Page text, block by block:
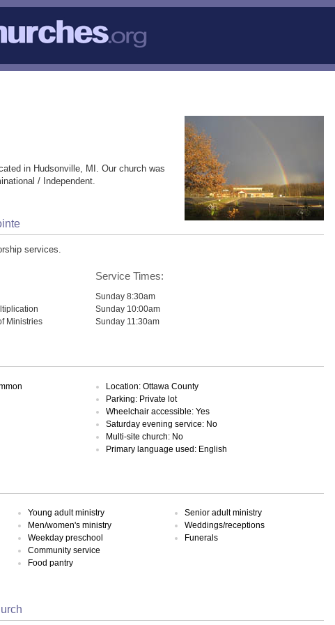
in Hudsonville, MI. Our church was
/ Independent.
services.
Ministries
Service Times:
Sunday 8:30am
Sunday 10:00am
Sunday 11:30am
Location: Ottawa County
Parking: Private lot
Wheelchair accessible: Yes
Saturday evening service: No
Multi-site church: No
Primary language used: English
Young adult ministry
Men/women's ministry
Weekday preschool
Community service
Food pantry
Senior adult ministry
Weddings/receptions
Funerals